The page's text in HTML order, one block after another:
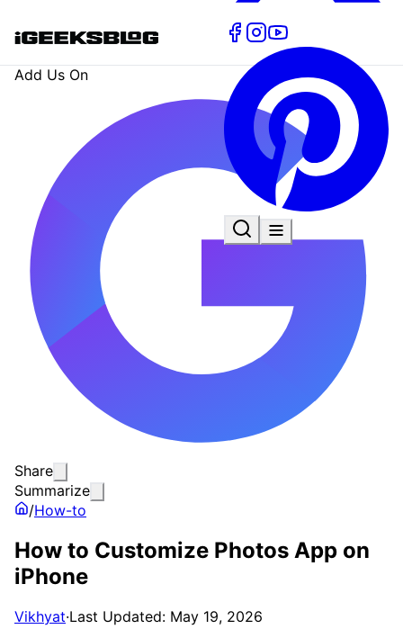
Add Us On
Share
Summarize
/How-to
How to Customize Photos App on
iPhone
Vikhyat·Last Updated: May 19, 2026